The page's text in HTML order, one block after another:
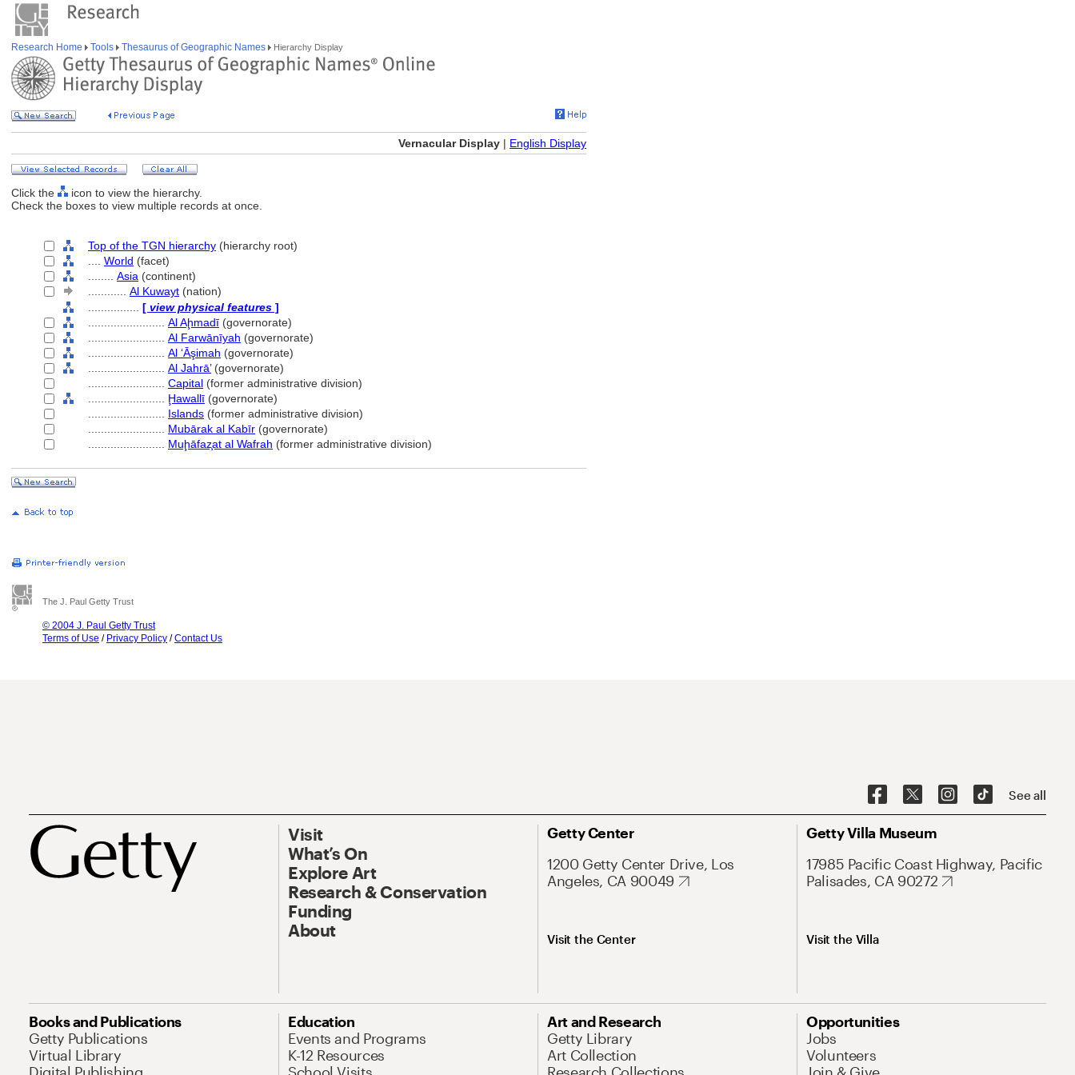
Research Home Tools Thesaurus of Geographic Names Hierarchy Display
Vernacular Display | English Display
Click the
icon to view the hierarchy.
Check the boxes to view multiple records at once.
Top of the TGN hierarchy (hierarchy root)
World (facet)
Asia (continent)
Al Kuwayt (nation)
[ view physical features ]
Al Aḩmadī (governorate)
Al Farwānīyah (governorate)
Al ‘Āşimah (governorate)
Al Jahrā’(governorate)
Capital (former administrative division)
Ḩawallī (governorate)
Islands (former administrative division)
Mubārak al Kabīr (governorate)
Muḩāfaz̧at al Wafrah (former administrative division)
The J. Paul Getty Trust
© 2004 J. Paul Getty Trust
Terms of Use / Privacy Policy /Contact Us
See all
Visit
What’s On
Explore Art
Research & Conservation
Funding
About
Getty Center
1200 Getty Center Drive, Los
Angeles, CA 90049
Visit the Center
Getty Villa Museum
17985 Pacific Coast Highway, Pacific
Palisades, CA 90272
Visit the Villa
Books and Publications
Getty Publications
Virtual Library
Education
Events and Programs
K-12 Resources
Art and Research
Getty Library
Art Collection
Opportunities
Jobs
Volunteers